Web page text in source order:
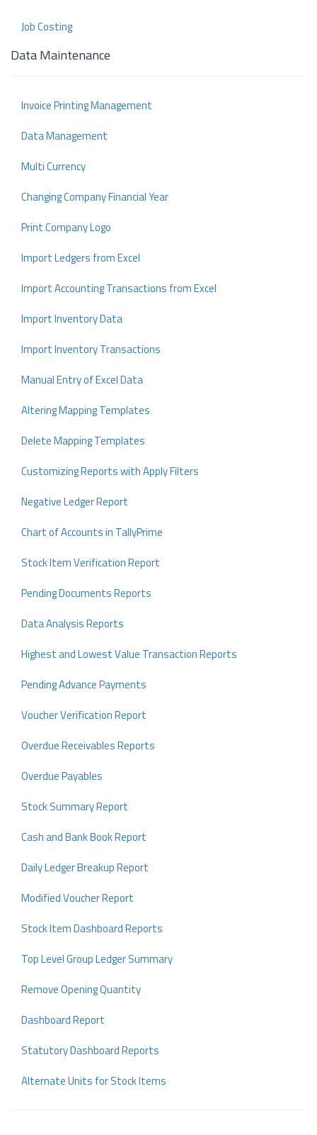
Job Costing
Data Maintenance
Invoice Printing Management
Data Management
Multi Currency
Changing Company Financial Year
Print Company Logo
Import Ledgers from Excel
Import Accounting Transactions from Excel
Import Inventory Data
Import Inventory Transactions
Manual Entry of Excel Data
Altering Mapping Templates
Delete Mapping Templates
Customizing Reports with Apply Filters
Negative Ledger Report
Chart of Accounts in TallyPrime
Stock Item Verification Report
Pending Documents Reports
Data Analysis Reports
Highest and Lowest Value Transaction Reports
Pending Advance Payments
Voucher Verification Report
Overdue Receivables Reports
Overdue Payables
Stock Summary Report
Cash and Bank Book Report
Daily Ledger Breakup Report
Modified Voucher Report
Stock Item Dashboard Reports
Top Level Group Ledger Summary
Remove Opening Quantity
Dashboard Report
Statutory Dashboard Reports
Alternate Units for Stock Items